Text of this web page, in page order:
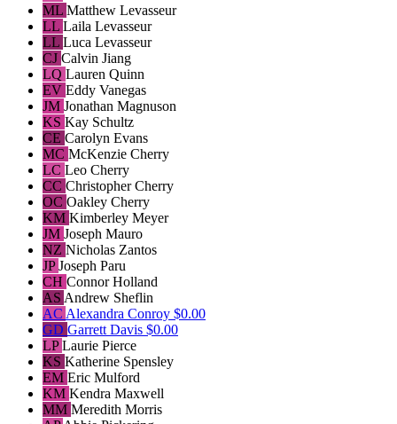
ML Matthew Levasseur
LL Laila Levasseur
LL Luca Levasseur
CJ Calvin Jiang
LQ Lauren Quinn
EV Eddy Vanegas
JM Jonathan Magnuson
KS Kay Schultz
CE Carolyn Evans
MC McKenzie Cherry
LC Leo Cherry
CC Christopher Cherry
OC Oakley Cherry
KM Kimberley Meyer
JM Joseph Mauro
NZ Nicholas Zantos
JPJoseph Paru
CH Connor Holland
AS Andrew Sheflin
AC Alexandra Conroy $0.00
GD Garrett Davis $0.00
LPLaurie Pierce
KS Katherine Spensley
EM Eric Mulford
KM Kendra Maxwell
MM Meredith Morris